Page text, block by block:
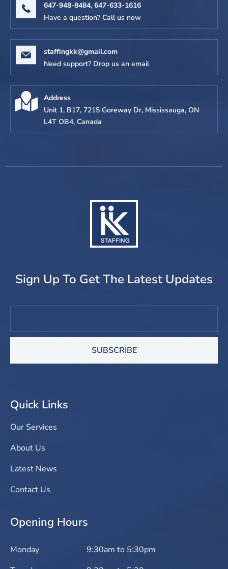
647-948-8484, 647-633-1616
Have a question? Call us now
staffingkk@gmail.com
Need support? Drop us an email
Address
Unit 1, B17, 7215 Goreway Dr, Mississauga, ON
L4T OB4, Canada
Sign Up To Get The Latest Updates
SUBSCRIBE
Quick Links
Our Services
About Us
Latest News
Contact Us
Opening Hours
Monday
9:30am to 5:30pm